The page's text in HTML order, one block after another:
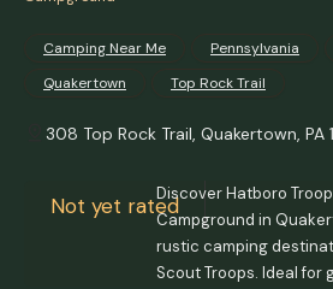
Camping Near Me Pennsylvania
Quakertown
Top Rock Trail
308 Top Rock Trail, Quakertown, PA
Not yet ratedDiscover Hatboro
Campground in
rustic camping
Scout Troops. Ideal for